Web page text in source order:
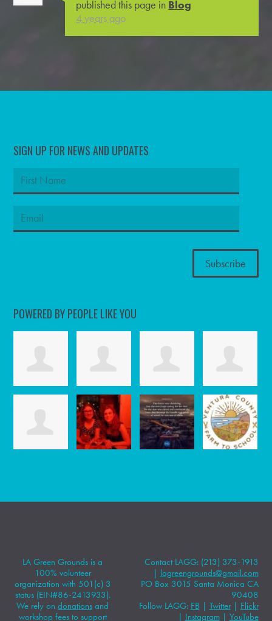
published this page in Blog
4 years ago
SIGN UP FOR NEWS AND UPDATES
POWERED BY PEOPLE LIKE YOU
LA Green Grounds is a
100% volunteer
organization with 501(c) 3
status (EIN#86-2413933).
We rely ondonations and
workshop fees to support
Contact LAGG: (213) 373-1913
| lagreengrounds@gmail.com
PO Box 3015 Santa Monica CA
90408
Follow LAGG: FB | Twitter| Flickr
| Instagram| YouTube